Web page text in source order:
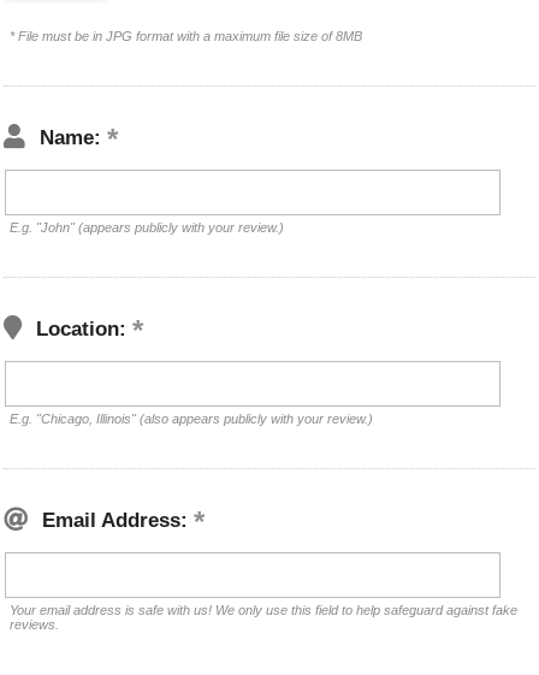
* File must be in JPG format with a maximum file size of 8MB
Name:
E.g. "John" (appears publicly with your review.)
Location:
E.g. "Chicago, Illinois" (also appears publicly with your review.)
Email Address:
Your email address is safe with us! We only use this field to help safeguard against fake
reviews.